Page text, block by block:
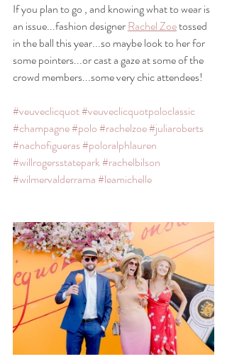
If you plan to go , and knowing what to wear is
an issue...fashion designer Rachel Zoe tossed
in the ball this year...so maybe look to her for
some pointers...or cast a gaze at some of the
crowd members...some very chic attendees!
#veuveclicquot#veuveclicquotpoloclassic
#champagne#polo#rachelzoe#juliaroberts
#nachofigueras#poloralphlauren
#willrogersstatepark#rachelbilson
#wilmervalderrama#leamichelle